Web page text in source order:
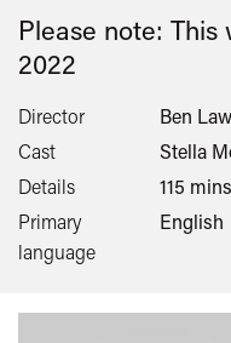
Please note:
2022
Director
Ben
Cast
Stella
Details
115
Primary
language
English